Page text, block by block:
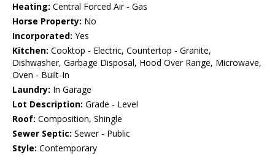
Heating: Central Forced Air - Gas
Horse Property: No
Incorporated: Yes
Kitchen: Cooktop - Electric, Countertop - Granite,
Dishwasher, Garbage Disposal, Hood Over Range, Microwave,
Oven - Built-In
Laundry: In Garage
Lot Description: Grade - Level
Roof: Composition, Shingle
Sewer Septic: Sewer - Public
Style: Contemporary